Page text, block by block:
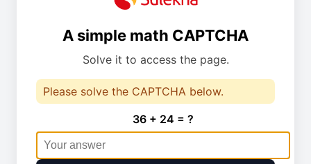
A simple math CAPTCHA
Solve it to access the page.
Please solve the CAPTCHA below.
36 + 24 = ?